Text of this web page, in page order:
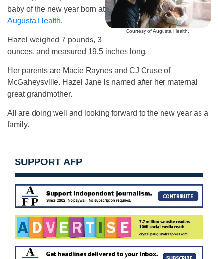
Courtesy of Augusta Health.
baby of the new year born at
Augusta Health.
Hazel weighed 7 pounds, 3
ounces, and measured 19.5 inches long.
Her parents are Macie Raynes and CJ Cruse of
McGaheysville. Hazel Jane is named after her maternal
great grandmother.
All are doing well and looking forward to the new year as a
family.
SUPPORT AFP